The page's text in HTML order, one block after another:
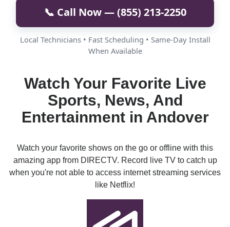
📞 Call Now — (855) 213-2250
Local Technicians • Fast Scheduling • Same-Day Install
When Available
Watch Your Favorite Live
Sports, News, And
Entertainment in Andover
Watch your favorite shows on the go or offline with this
amazing app from DIRECTV. Record live TV to catch up
when you're not able to access internet streaming services
like Netflix!